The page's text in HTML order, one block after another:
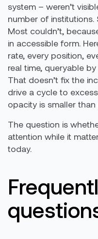
system – weren’t
number of
Most couldn’t,
in accessible form.
rate, every position,
real time, queryable
That doesn’t fix the
drive a cycle to
opacity is smaller than
The question is
attention while it
today.